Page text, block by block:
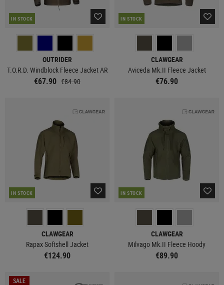
IN STOCK
OUTRIDER
T.O.R.D. Windblock Fleece Jacket AR
€67.90 €84.90
IN STOCK
CLAWGEAR
Aviceda Mk.II Fleece Jacket
€76.90
IN STOCK
CLAWGEAR
Rapax Softshell Jacket
€124.90
IN STOCK
CLAWGEAR
Milvago Mk.II Fleece Hoody
€89.90
SALE